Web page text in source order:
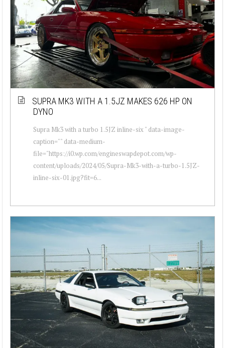
SUPRA MK3 WITH A 1.5JZ MAKES 626 HP ON
DYNO
Supra Mk3 with a turbo 1.5JZ inline-six " data-image-
caption="" data-medium-
file="https://i0.wp.com/engineswapdepot.com/wp-
content/uploads/2024/05/Supra-Mk3-with-a-turbo-1.5JZ-
inline-six-01.jpg?fit=6...